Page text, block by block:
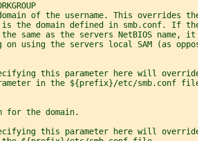
of the username. This overrides
the domain defined in smb.conf. If
same as the servers NetBIOS name,
on using the servers local SAM (as
this parameter here will
in the ${prefix}/etc/smb.conf
for the domain.
this parameter here will